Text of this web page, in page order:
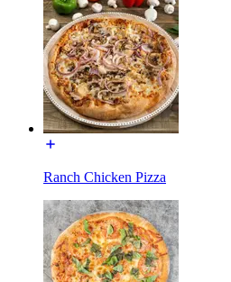
Ranch Chicken Pizza